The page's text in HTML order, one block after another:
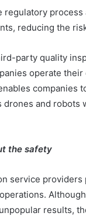
regulatory
reducing the
party quality
operate
companies
drones and
the safety
service providers
results,